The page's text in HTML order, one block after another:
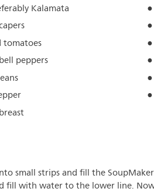
Kalamata
tomatoes
peppers
small strips and fill the
fill with water to the lower line.